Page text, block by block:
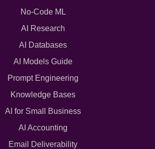
No-Code ML
AI Research
AI Databases
AI Models Guide
Prompt Engineering
Knowledge Bases
AI for Small Business
AI Accounting
Email Deliverability